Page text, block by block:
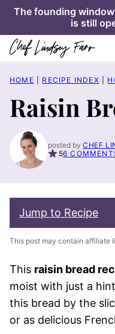
Skip
content
The founding
is still
HOME RECIPE INDEX
Raisin
posted by CHEF
56
Jump to Recipe
This post may contain affiliate
This raisin bread
moist with just a
this bread by the
or as delicious